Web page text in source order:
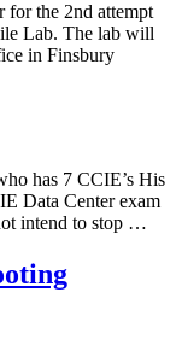
for the 2nd attempt
Lab. The lab will
in Finsbury
has 7 CCIE’s His
Data Center exam
intend to stop …